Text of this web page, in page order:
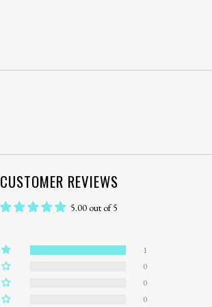
CUSTOMER REVIEWS
5.00 out of 5
1
0
0
0